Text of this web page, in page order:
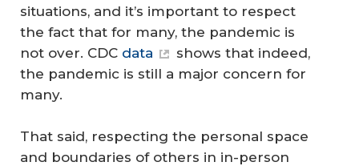
situations, and it’s important to respect
the fact that for many, the pandemic is
not over. CDC data
shows that indeed,
the pandemic is still a major concern for
many.
That said, respecting the personal space
and boundaries of others in in-person